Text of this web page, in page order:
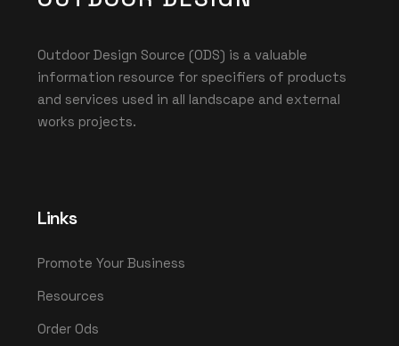
Outdoor Design Source (ODS) is a valuable
information resource for specifiers of products
and services used in all landscape and external
works projects.
Links
Promote Your Business
Resources
Order Ods